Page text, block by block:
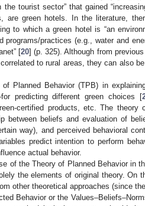
tourist sector” that gained
are green hotels. In the literature,
to which a green hotel is “an
practices (e.g., water and
[20] (p. 325). Although from
to rural areas, they can also
Planned Behavior (TPB) in
predicting different green choices [
certified products, etc. The theory
between beliefs and evaluation of
way), and perceived behavioral
predict intention to perform
actual behavior.
of the Theory of Planned Behavior in
the elements of original theory. On
other theoretical approaches (since
Behavior or the